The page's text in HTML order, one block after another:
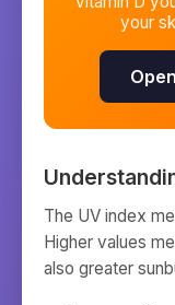
your
The UV index
Higher values
also greater